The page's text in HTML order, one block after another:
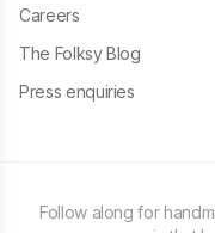
Careers
The Folksy Blog
Press enquiries
Follow along for